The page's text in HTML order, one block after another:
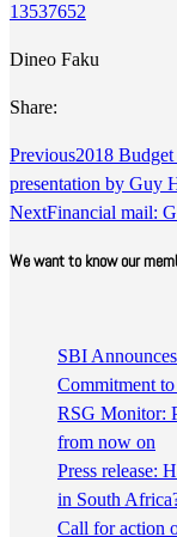
13537652
Dineo Faku
Share:
Previous2018
presentation by Guy
NextFinancial mail:
We want to know our
SBI
Commitment
RSG Monitor:
from now on
Press release:
in South
Call for action